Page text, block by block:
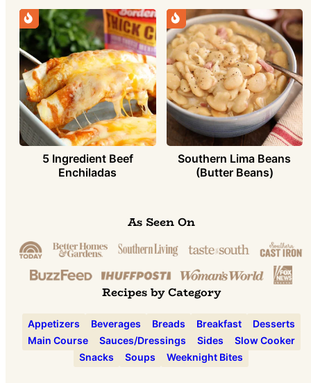
5 Ingredient Beef
Enchiladas
Southern Lima Beans
(Butter Beans)
As Seen On
Recipes by Category
Appetizers Beverages Breads Breakfast
Desserts
Main Course
Sauces/Dressings Sides
Slow Cooker
Snacks
Soups Weeknight Bites